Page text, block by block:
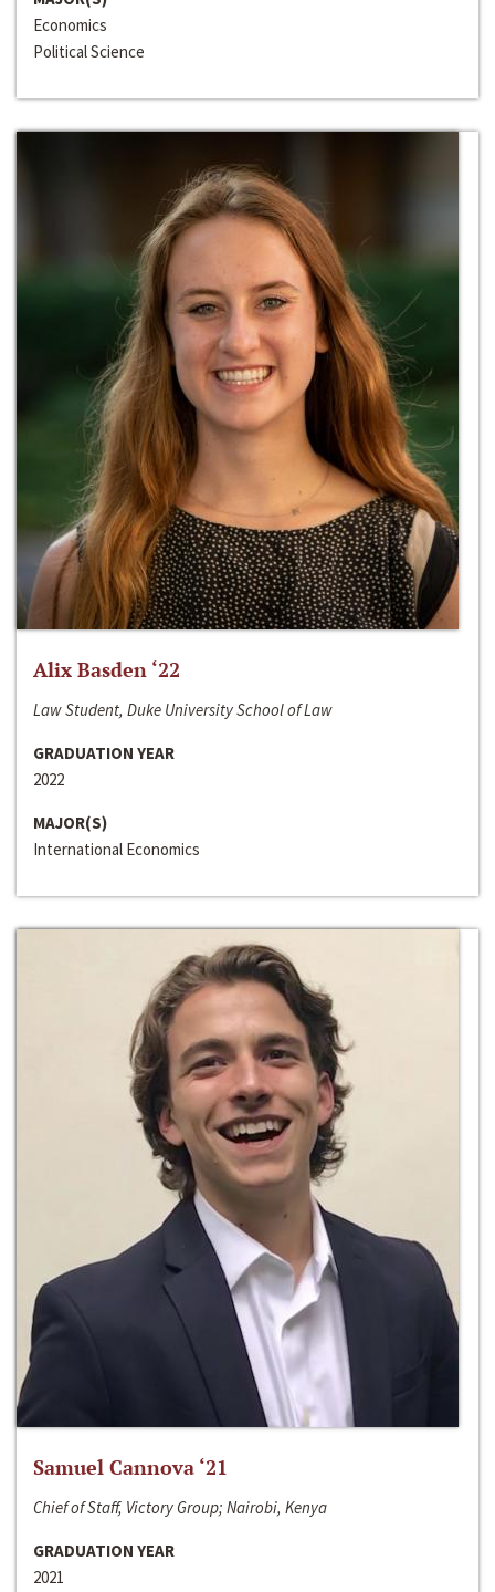
Economics
Political Science
Alix Basden ‘22
Law Student, Duke University School of Law
GRADUATION YEAR
2022
MAJOR(S)
International Economics
Samuel Cannova ‘21
Chief of Staff, Victory Group; Nairobi, Kenya
GRADUATION YEAR
2021